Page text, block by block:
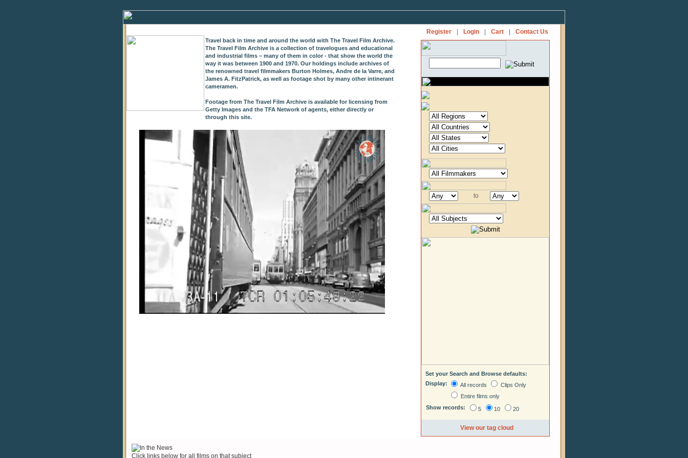
Travel back in time and around the world with The Travel Film Archive.
The Travel Film Archive is a collection of travelogues and educational
and industrial films – many of them in color - that show the world the
way it was between 1900 and 1970. Our holdings include archives of
the renowned travel filmmakers Burton Holmes, Andre de la Varre, and
James A. FitzPatrick, as well as footage shot by many other intinerant
cameramen.
Footage from The Travel Film Archive is available for licensing from
Getty Images and the TFA Network of agents, either directly or
through this site.
of
Volume
Register Login Cart Contact Us
to
Set your Search and Browse defaults:
Display:
All records
Clips Only
Entire films only
Show records:
5 10 20
View our tag cloud
Click links below for all films on that subject